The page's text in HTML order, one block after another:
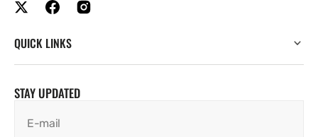
QUICK LINKS
STAY UPDATED
E-mail